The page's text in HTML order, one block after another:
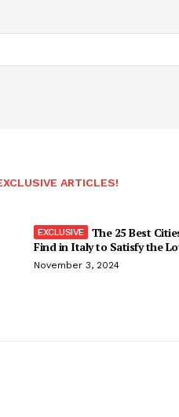
ARTICLES!
The 25 Best
Find in Italy to Satisfy the
November 3, 2024